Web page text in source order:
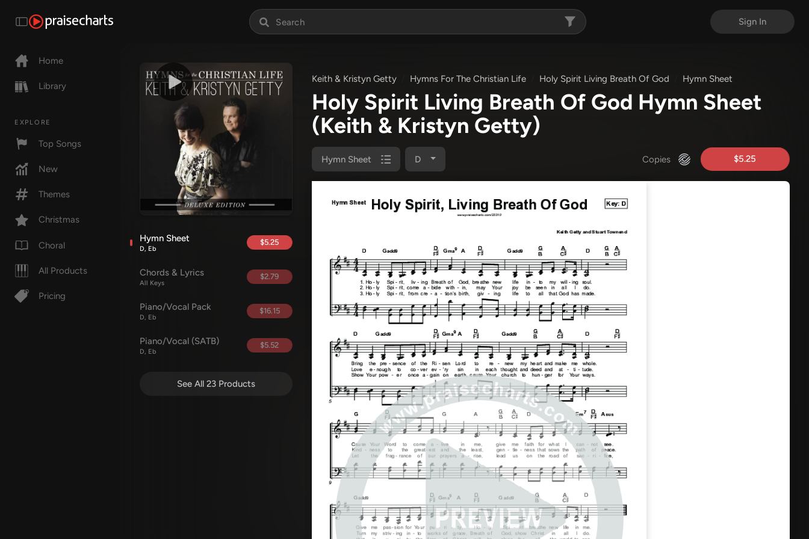
Sign In
Home
Library
EXPLORE
Top Songs
New
Themes
Christmas
Choral
All Products
Pricing
Hymn Sheet
D, Eb
$5.25
Chords & Lyrics
All Keys
$2.79
Piano/Vocal Pack
D, Eb
$16.15
Piano/Vocal (SATB)
D, Eb
$5.52
See All 23 Products
Keith & Kristyn Getty Hymns For The Christian Life Holy Spirit Living Breath Of God Hymn Sheet
Holy Spirit Living Breath Of God Hymn Sheet
(Keith & Kristyn Getty)
Hymn Sheet D Copies $5.25